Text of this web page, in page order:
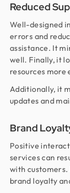
Reduced
Well-designed
errors and
assistance. It
well. Finally, it
resources
Additionally, it
updates and
Brand
Positive
services can
with
brand loyalty